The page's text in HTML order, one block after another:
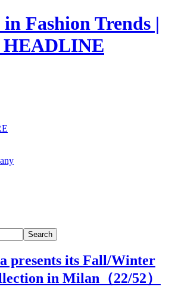
Fashion Trends |
Search
presents its Fall/Winter
in Milan（22/52）